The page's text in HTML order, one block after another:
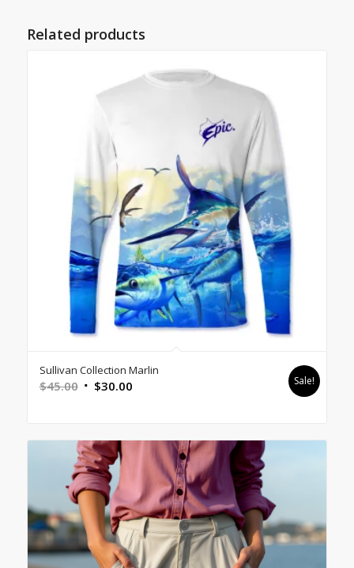
Related products
Sullivan Collection Marlin
$45.00 Original
$45.00.
$30.00Current
$30.00.
Sale!